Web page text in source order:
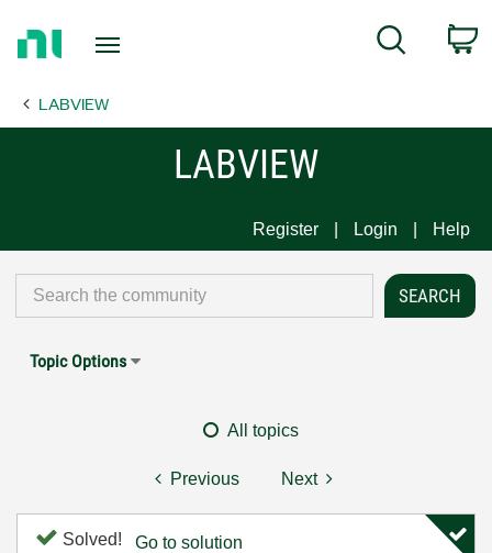
Page
Search
LABVIEW
LABVIEW
Register Login Help
Topic Options
All topics
Previous Next
Solved! Go to solution